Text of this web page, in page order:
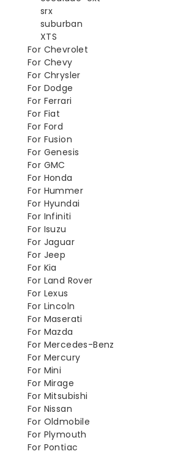
srx
suburban
XTS
For Chevrolet
For Chevy
For Chrysler
For Dodge
For Ferrari
For Fiat
For Ford
For Fusion
For Genesis
For GMC
For Honda
For Hummer
For Hyundai
For Infiniti
For Isuzu
For Jaguar
For Jeep
For Kia
For Land Rover
For Lexus
For Lincoln
For Maserati
For Mazda
For Mercedes-Benz
For Mercury
For Mini
For Mirage
For Mitsubishi
For Nissan
For Oldmobile
For Plymouth
For Pontiac